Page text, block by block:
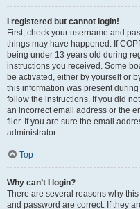
I registered but cannot login!
First, check your username and
things may have happened. If
being under 13 years old during
instructions you received. Some
be activated, either by yourself or
this information was present
follow the instructions. If you did
an incorrect email address or the
filer. If you are sure the email
administrator.
Top
Why can’t I login?
There are several reasons why
and password are correct. If they